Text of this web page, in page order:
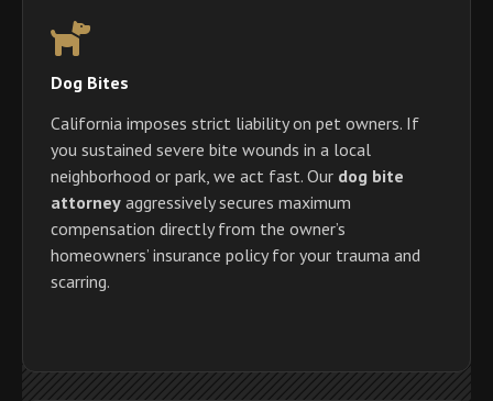
Dog Bites
California imposes strict liability on pet owners. If
you sustained severe bite wounds in a local
neighborhood or park, we act fast. Our dog bite
attorney aggressively secures maximum
compensation directly from the owner’s
homeowners’ insurance policy for your trauma and
scarring.